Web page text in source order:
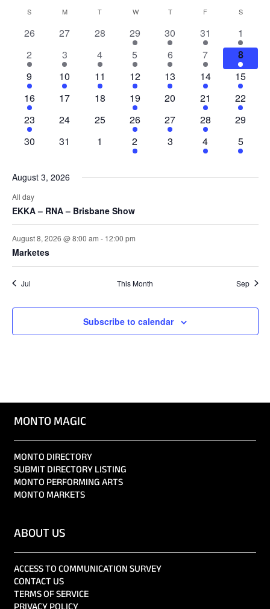
and
Views
date.
Calendar
of
Events
S M T W T F S
0
26
0
27
0
28
1
event
29
2
events
30
1
event
31
1
event
1
1
event
2
1
event
3
1
event
4
2
events
5
1
event
6
3
events
7
2
events
8
1
event
9
3
events
10
2
events
11
3
events
12
3
events
13
2
events
14
1
event
15
1
event
16
0
17
0
18
2
events
19
0
20
3
events
21
3
events
22
1
event
23
0
24
0
25
1
event
26
1
event
27
1
event
28
0
29
0
30
0
31
0
1
1
event
2
0
3
1
event
4
1
event
5
August 3, 2026
All day
EKKA – RNA – Brisbane Show
August 8, 2026 @ 8:00 am - 12:00 pm
Marketes
Jul This Month Sep
Subscribe to calendar
MONTO MAGIC
MONTO DIRECTORY
SUBMIT DIRECTORY LISTING
MONTO PERFORMING ARTS
MONTO MARKETS
ABOUT US
ACCESS TO COMMUNICATION SURVEY
CONTACT US
TERMS OF SERVICE